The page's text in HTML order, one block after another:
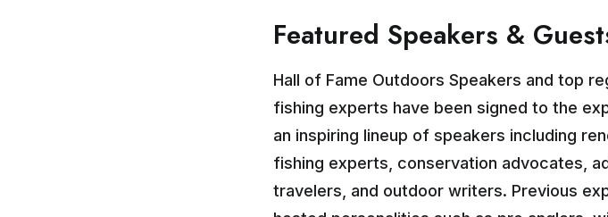
Featured Speakers &
Hall of Fame Outdoors Speakers and top
fishing experts have been signed to the
an inspiring lineup of speakers including
fishing experts, conservation advocates,
travelers, and outdoor writers. Previous